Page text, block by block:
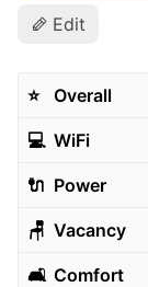
Edit
⭐️ Overall
💻 WiFi
🔌 Power
🪑 Vacancy
🛋 Comfort